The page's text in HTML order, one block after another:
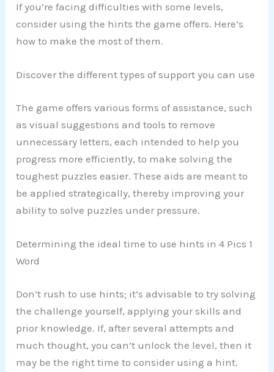
If you’re facing difficulties with some levels,
consider using the hints the game offers. Here’s
how to make the most of them.
Discover the different types of support you can use
The game offers various forms of assistance, such
as visual suggestions and tools to remove
unnecessary letters, each intended to help you
progress more efficiently, to make solving the
toughest puzzles easier. These aids are meant to
be applied strategically, thereby improving your
ability to solve puzzles under pressure.
Determining the ideal time to use hints in 4 Pics 1
Word
Don’t rush to use hints; it’s advisable to try solving
the challenge yourself, applying your skills and
prior knowledge. If, after several attempts and
much thought, you can’t unlock the level, then it
may be the right time to consider using a hint.